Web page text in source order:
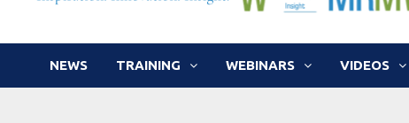
NEWS TRAINING WEBINARS VIDEOS